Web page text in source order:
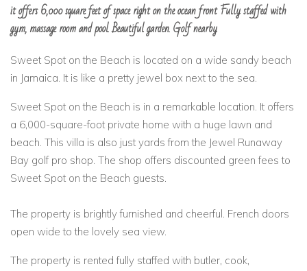
it offers 6,000 square feet of space right on the ocean front Fully staffed with
gym, massage room and pool. Beautiful garden. Golf nearby
Sweet Spot on the Beach is located on a wide sandy beach
in Jamaica. It is like a pretty jewel box next to the sea.
Sweet Spot on the Beach is in a remarkable location. It offers
a 6,000-square-foot private home with a huge lawn and
beach. This villa is also just yards from the Jewel Runaway
Bay golf pro shop. The shop offers discounted green fees to
Sweet Spot on the Beach guests.
The property is brightly furnished and cheerful. French doors
open wide to the lovely sea view.
The property is rented fully staffed with butler, cook,